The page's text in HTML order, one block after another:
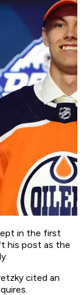
in the first
his post as the
cited an